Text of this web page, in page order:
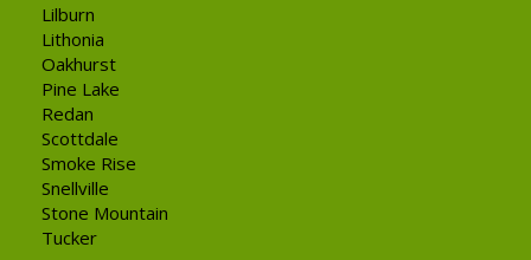
Lilburn
Lithonia
Oakhurst
Pine Lake
Redan
Scottdale
Smoke Rise
Snellville
Stone Mountain
Tucker